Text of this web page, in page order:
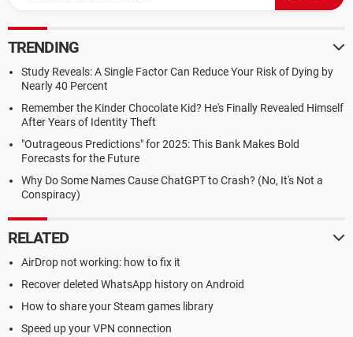
TRENDING
Study Reveals: A Single Factor Can Reduce Your Risk of Dying by
Nearly 40 Percent
Remember the Kinder Chocolate Kid? He's Finally Revealed Himself
After Years of Identity Theft
"Outrageous Predictions" for 2025: This Bank Makes Bold
Forecasts for the Future
Why Do Some Names Cause ChatGPT to Crash? (No, It's Not a
Conspiracy)
RELATED
AirDrop not working: how to fix it
Recover deleted WhatsApp history on Android
How to share your Steam games library
Speed up your VPN connection